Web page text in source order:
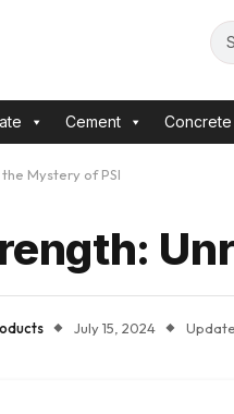
Cement Concrete
Mystery of PSI
July 15, 2024